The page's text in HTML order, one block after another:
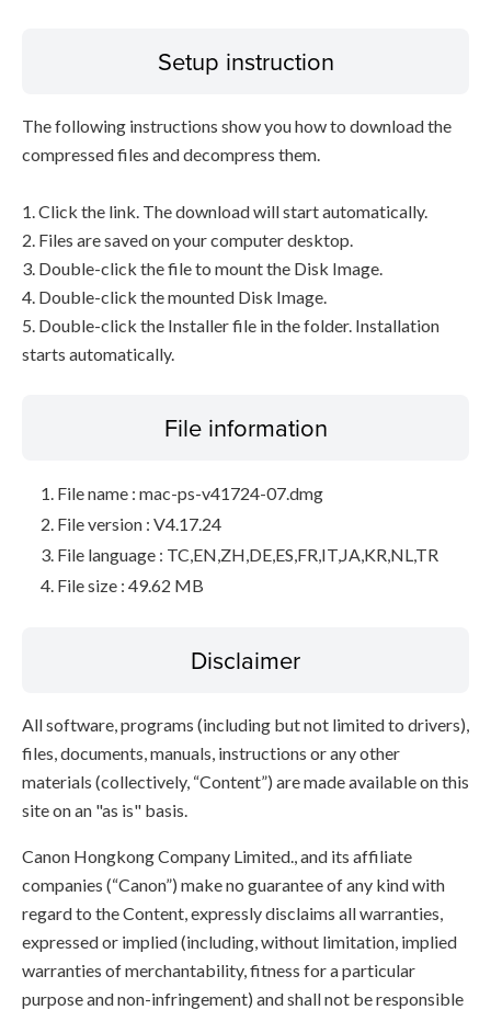
Setup instruction
The following instructions show you how to download the
compressed files and decompress them.
1. Click the link. The download will start automatically.
2. Files are saved on your computer desktop.
3. Double-click the file to mount the Disk Image.
4. Double-click the mounted Disk Image.
5. Double-click the Installer file in the folder. Installation
starts automatically.
File information
File name : mac-ps-v41724-07.dmg
File version : V4.17.24
File language : TC,EN,ZH,DE,ES,FR,IT,JA,KR,NL,TR
File size : 49.62 MB
Disclaimer
All software, programs (including but not limited to drivers),
files, documents, manuals, instructions or any other
materials (collectively, “Content”) are made available on this
site on an "as is" basis.
Canon Hongkong Company Limited., and its affiliate
companies (“Canon”) make no guarantee of any kind with
regard to the Content, expressly disclaims all warranties,
expressed or implied (including, without limitation, implied
warranties of merchantability, fitness for a particular
purpose and non-infringement) and shall not be responsible